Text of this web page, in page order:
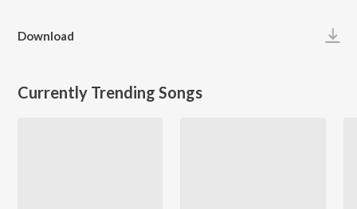
Download
Currently Trending Songs